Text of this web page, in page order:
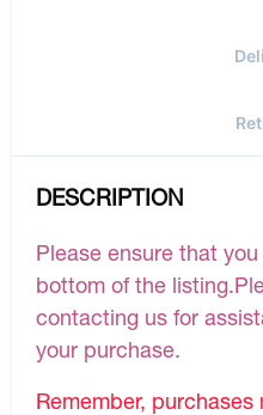
DESCRIPTION
Please ensure that
bottom of the
contacting us for
your purchase.
Remember,